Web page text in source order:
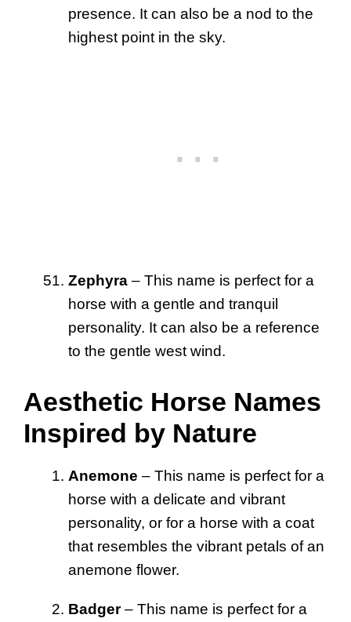
presence. It can also be a nod to the
highest point in the sky.
Zephyra – This name is perfect for a
horse with a gentle and tranquil
personality. It can also be a reference
to the gentle west wind.
Aesthetic Horse Names
Inspired by Nature
Anemone – This name is perfect for a
horse with a delicate and vibrant
personality, or for a horse with a coat
that resembles the vibrant petals of an
anemone flower.
Badger– This name is perfect for a